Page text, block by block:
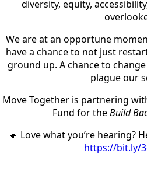
diversity, equity,
We are at an opportune
have a chance to not just
ground up. A chance to
plague our
Move Together is partnering
Fund for theBuild
🔸 Love what you’re hearing?
https://bit.ly/